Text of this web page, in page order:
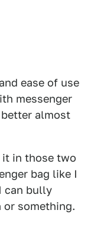
ease of use
messenger
almost
it in those two
bag like I
can bully
or something.